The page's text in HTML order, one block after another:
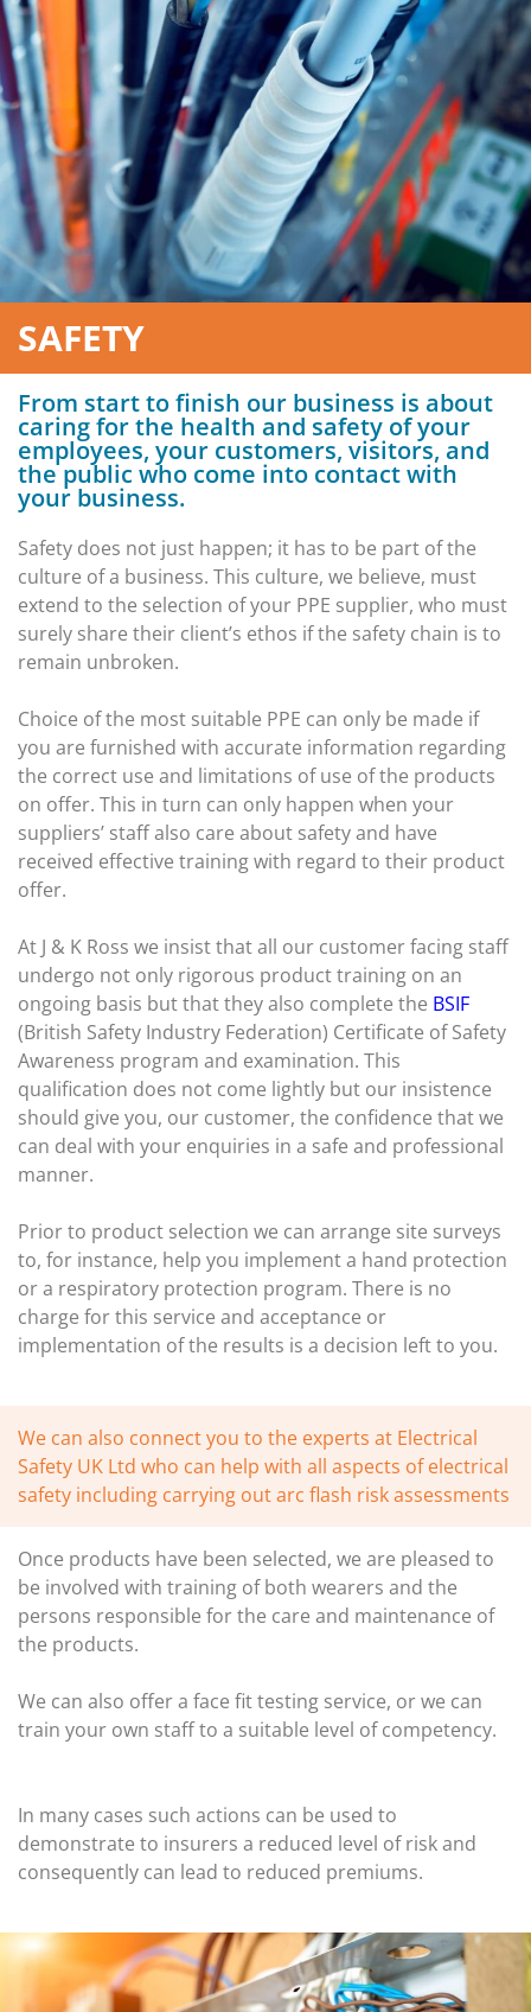
SAFETY
From start to finish our business is about
caring for the health and safety of your
employees, your customers, visitors, and
the public who come into contact with
your business.
Safety does not just happen; it has to be part of the
culture of a business. This culture, we believe, must
extend to the selection of your PPE supplier, who must
surely share their client’s ethos if the safety chain is to
remain unbroken.
Choice of the most suitable PPE can only be made if
you are furnished with accurate information regarding
the correct use and limitations of use of the products
on offer. This in turn can only happen when your
suppliers’ staff also care about safety and have
received effective training with regard to their product
offer.
At J & K Ross we insist that all our customer facing staff
undergo not only rigorous product training on an
ongoing basis but that they also complete the BSIF
(British Safety Industry Federation) Certificate of Safety
Awareness program and examination. This
qualification does not come lightly but our insistence
should give you, our customer, the confidence that we
can deal with your enquiries in a safe and professional
manner.
Prior to product selection we can arrange site surveys
to, for instance, help you implement a hand protection
or a respiratory protection program. There is no
charge for this service and acceptance or
implementation of the results is a decision left to you.
We can also connect you to the experts at Electrical
Safety UK Ltd who can help with all aspects of electrical
safety including carrying out arc flash risk assessments
Once products have been selected, we are pleased to
be involved with training of both wearers and the
persons responsible for the care and maintenance of
the products.
We can also offer a face fit testing service, or we can
train your own staff to a suitable level of competency.
In many cases such actions can be used to
demonstrate to insurers a reduced level of risk and
consequently can lead to reduced premiums.